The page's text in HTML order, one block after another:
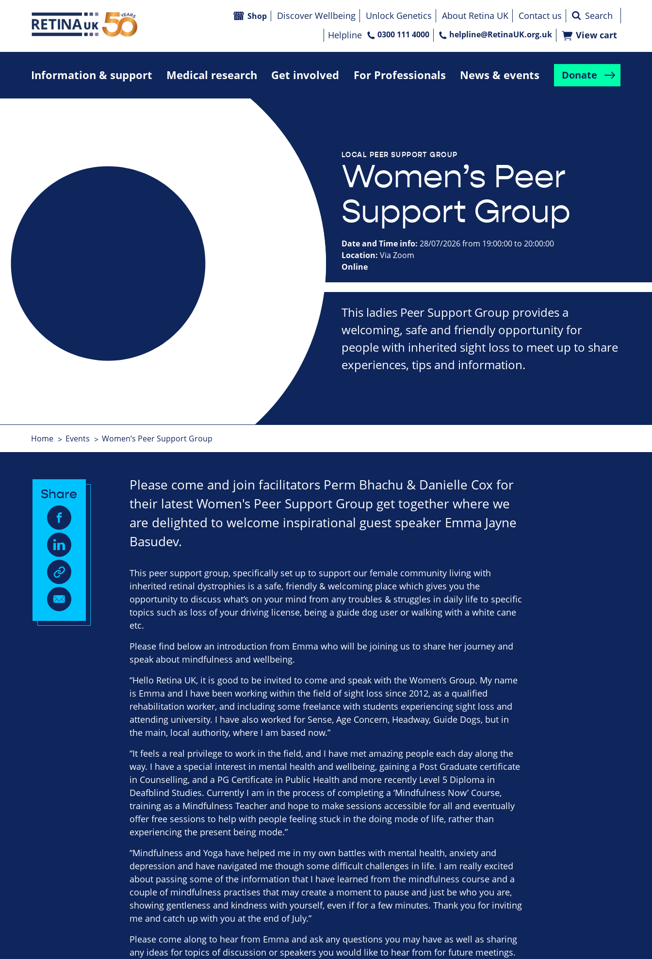
Information & support Medical research Get involved For Professionals News & events Donate
Shop Discover Wellbeing Unlock Genetics About Retina UK
Contact us
Helpline
0300 111 4000 helpline@RetinaUK.org.uk View cart
LOCAL PEER SUPPORT GROUP
Women’s Peer
Support Group
Date and Time info: 28/07/2026 from 19:00:00 to 20:00:00
Location: Via Zoom
Online
This ladies Peer Support Group provides a
welcoming, safe and friendly opportunity for
people with inherited sight loss to meet up to share
experiences, tips and information.
Home Events Women’s Peer Support Group
Please come and join facilitators Perm Bhachu & Danielle Cox for
their latest Women's Peer Support Group get together where we
are delighted to welcome inspirational guest speaker Emma Jayne
Basudev.
Share
This peer support group, specifically set up to support our female community living with
inherited retinal dystrophies is a safe, friendly & welcoming place which gives you the
opportunity to discuss what’s on your mind from any troubles & struggles in daily life to specific
topics such as loss of your driving license, being a guide dog user or walking with a white cane
etc.
Please find below an introduction from Emma who will be joining us to share her journey and
speak about mindfulness and wellbeing.
“Hello Retina UK, it is good to be invited to come and speak with the Women’s Group. My name
is Emma and I have been working within the field of sight loss since 2012, as a qualified
rehabilitation worker, and including some freelance with students experiencing sight loss and
attending university. I have also worked for Sense, Age Concern, Headway, Guide Dogs, but in
the main, local authority, where I am based now.”
“It feels a real privilege to work in the field, and I have met amazing people each day along the
way. I have a special interest in mental health and wellbeing, gaining a Post Graduate certificate
in Counselling, and a PG Certificate in Public Health and more recently Level 5 Diploma in
Deafblind Studies. Currently I am in the process of completing a ‘Mindfulness Now’ Course,
training as a Mindfulness Teacher and hope to make sessions accessible for all and eventually
offer free sessions to help with people feeling stuck in the doing mode of life, rather than
experiencing the present being mode.”
“Mindfulness and Yoga have helped me in my own battles with mental health, anxiety and
depression and have navigated me though some difficult challenges in life. I am really excited
about passing some of the information that I have learned from the mindfulness course and a
couple of mindfulness practises that may create a moment to pause and just be who you are,
showing gentleness and kindness with yourself, even if for a few minutes. Thank you for inviting
me and catch up with you at the end of July.”
Please come along to hear from Emma and ask any questions you may have as well as sharing
any ideas for topics of discussion or speakers you would like to hear from for future meetings.